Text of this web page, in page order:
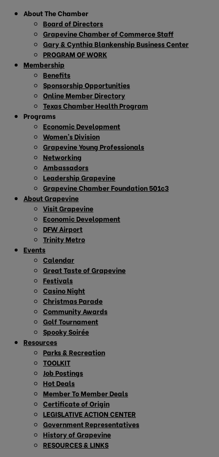
About The Chamber
Board of Directors
Grapevine Chamber of Commerce Staff
Gary & Cynthia Blankenship Business Center
PROGRAM OF WORK
Membership
Benefits
Sponsorship Opportunities
Online Member Directory
Texas Chamber Health Program
Programs
Economic Development
Women’s Division
Grapevine Young Professionals
Networking
Ambassadors
Leadership Grapevine
Grapevine Chamber Foundation 501c3
About Grapevine
Visit Grapevine
Economic Development
DFW Airport
Trinity Metro
Events
Calendar
Great Taste of Grapevine
Festivals
Casino Night
Christmas Parade
Community Awards
Golf Tournament
Spooky Soirée
Resources
Parks & Recreation
TOOLKIT
Job Postings
Hot Deals
Member To Member Deals
Certificate of Origin
LEGISLATIVE ACTION CENTER
Government Representatives
History of Grapevine
RESOURCES & LINKS